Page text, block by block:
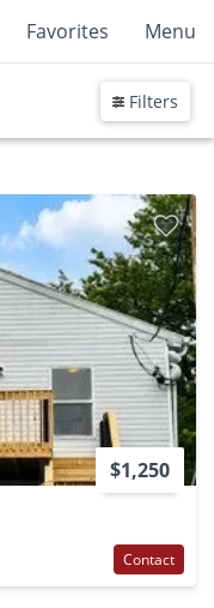
Favorites Menu
Filters
$1,250
Contact